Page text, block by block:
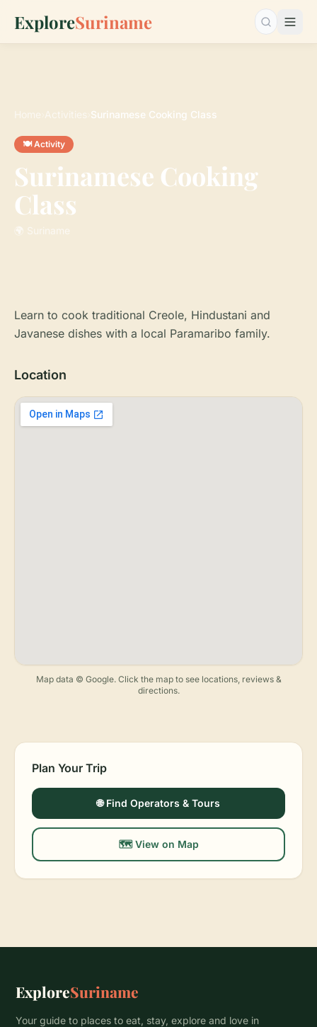
ExploreSuriname Search…
Home Activities Surinamese Cooking Class
🍽️ Activity
Surinamese Cooking
Class
🌍 Suriname
Learn to cook traditional Creole, Hindustani and
Javanese dishes with a local Paramaribo family.
Location
Map data © Google. Click the map to see locations, reviews &
directions.
Plan Your Trip
🌐 Find Operators & Tours
🗺️ View on Map
ExploreSuriname
Your guide to places to eat, stay, explore and love in